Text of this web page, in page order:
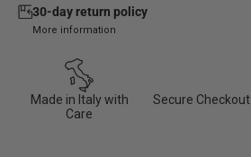
30-day return policy
More information
Made in Italy with
Care
Secure Checkout